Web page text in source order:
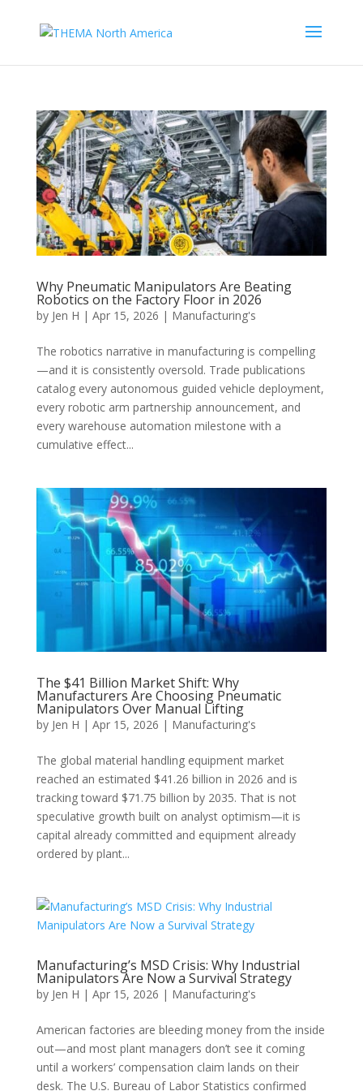
Why Pneumatic Manipulators Are Beating
Robotics on the Factory Floor in 2026
by Jen H | Apr 15, 2026 | Manufacturing's
The robotics narrative in manufacturing is compelling
—and it is consistently oversold. Trade publications
catalog every autonomous guided vehicle deployment,
every robotic arm partnership announcement, and
every warehouse automation milestone with a
cumulative effect...
The $41 Billion Market Shift: Why
Manufacturers Are Choosing Pneumatic
Manipulators Over Manual Lifting
by Jen H | Apr 15, 2026 | Manufacturing's
The global material handling equipment market
reached an estimated $41.26 billion in 2026 and is
tracking toward $71.75 billion by 2035. That is not
speculative growth built on analyst optimism—it is
capital already committed and equipment already
ordered by plant...
Manufacturing’s MSD Crisis: Why Industrial
Manipulators Are Now a Survival Strategy
by Jen H | Apr 15, 2026 | Manufacturing's
American factories are bleeding money from the inside
out—and most plant managers don’t see it coming
until a workers’ compensation claim lands on their
desk. The U.S. Bureau of Labor Statistics confirmed